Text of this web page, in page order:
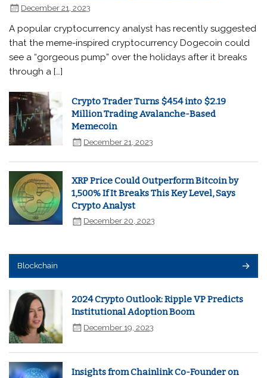
December 21, 2023
A popular cryptocurrency analyst has recently suggested
that the meme-inspired cryptocurrency Dogecoin could
see a “gorgeous pump” over the holidays after it breaks
through a […]
Crypto Trader Turns $454 into $2.19
Million Trading Avalanche-Based
Memecoin
December 21, 2023
XRP Price Could Outperform Bitcoin by
1,500% If It Breaks This Key Level, Says
Crypto Analyst
December 20, 2023
Blockchain
2024 Crypto Outlook: Ripple VP Predicts
Institutional Adoption Boom
December 19, 2023
Insights from Chainlink Co-Founder on